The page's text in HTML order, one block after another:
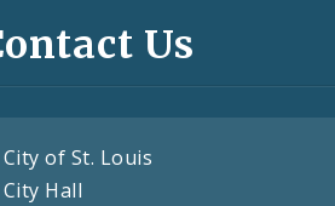
Us
City of St. Louis
City Hall